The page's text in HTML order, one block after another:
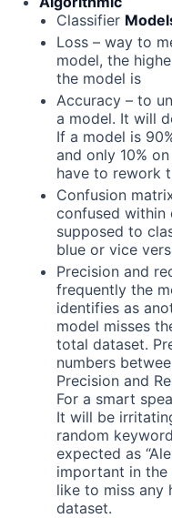
Classifier
Loss – way to
model, the
the model is
Accuracy – to
a model. It will
If a model is
and only 10%
have to rework
Confusion
confused within
supposed to
blue or vice
Precision and
frequently the
identifies as
model misses
total dataset.
numbers
Precision and
For a smart
It will be
random
expected as
important in the
like to miss any
dataset.